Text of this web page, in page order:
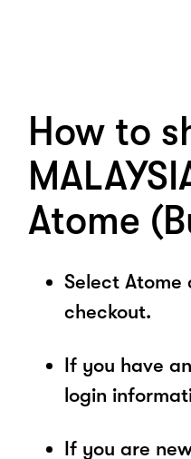
How to
Atome
Select Atome
checkout.
If you have
login
If you are